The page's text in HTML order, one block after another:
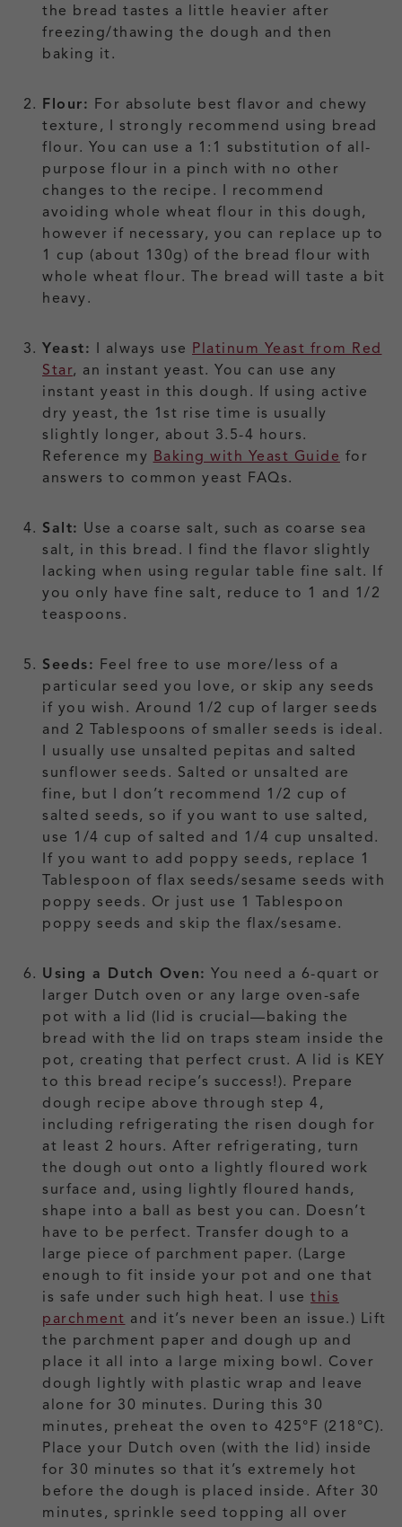
the bread tastes a little heavier after
freezing/thawing the dough and then
baking it.
Flour: For absolute best flavor and chewy
texture, I strongly recommend using bread
flour. You can use a 1:1 substitution of all-
purpose flour in a pinch with no other
changes to the recipe. I recommend
avoiding whole wheat flour in this dough,
however if necessary, you can replace up to
1 cup (about 130g) of the bread flour with
whole wheat flour. The bread will taste a bit
heavy.
Yeast: I always use Platinum Yeast from Red
Star, an instant yeast. You can use any
instant yeast in this dough. If using active
dry yeast, the 1st rise time is usually
slightly longer, about 3.5-4 hours.
Reference my Baking with Yeast Guide for
answers to common yeast FAQs.
Salt: Use a coarse salt, such as coarse sea
salt, in this bread. I find the flavor slightly
lacking when using regular table fine salt. If
you only have fine salt, reduce to 1 and 1/2
teaspoons.
Seeds: Feel free to use more/less of a
particular seed you love, or skip any seeds
if you wish. Around 1/2 cup of larger seeds
and 2 Tablespoons of smaller seeds is ideal.
I usually use unsalted pepitas and salted
sunflower seeds. Salted or unsalted are
fine, but I don’t recommend 1/2 cup of
salted seeds, so if you want to use salted,
use 1/4 cup of salted and 1/4 cup unsalted.
If you want to add poppy seeds, replace 1
Tablespoon of flax seeds/sesame seeds with
poppy seeds. Or just use 1 Tablespoon
poppy seeds and skip the flax/sesame.
Using a Dutch Oven: You need a 6-quart or
larger Dutch oven or any large oven-safe
pot with a lid (lid is crucial—baking the
bread with the lid on traps steam inside the
pot, creating that perfect crust. A lid is KEY
to this bread recipe’s success!). Prepare
dough recipe above through step 4,
including refrigerating the risen dough for
at least 2 hours. After refrigerating, turn
the dough out onto a lightly floured work
surface and, using lightly floured hands,
shape into a ball as best you can. Doesn’t
have to be perfect. Transfer dough to a
large piece of parchment paper. (Large
enough to fit inside your pot and one that
is safe under such high heat. I use this
parchment and it’s never been an issue.) Lift
the parchment paper and dough up and
place it all into a large mixing bowl. Cover
dough lightly with plastic wrap and leave
alone for 30 minutes. During this 30
minutes, preheat the oven to 425°F (218°C).
Place your Dutch oven (with the lid) inside
for 30 minutes so that it’s extremely hot
before the dough is placed inside. After 30
minutes, sprinkle seed topping all over